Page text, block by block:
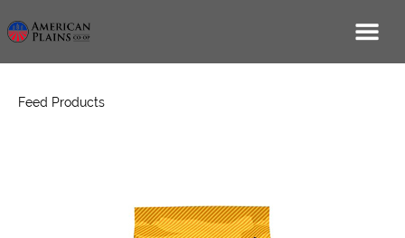
Feed Products